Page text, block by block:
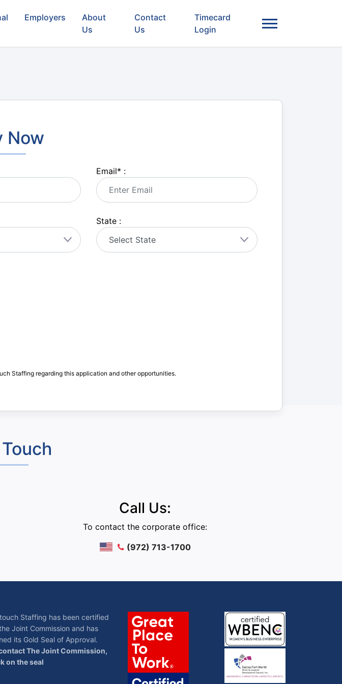
Employers
About
Us
Contact
Us
Timecard
Login
Now
Email* :
State :
Staffing regarding this application and other opportunities.
Call Us:
To contact the corporate office:
(972) 713-1700
Staffing has been certified
Joint Commission and has
its Gold Seal of Approval.
The Joint Commission,
on the seal